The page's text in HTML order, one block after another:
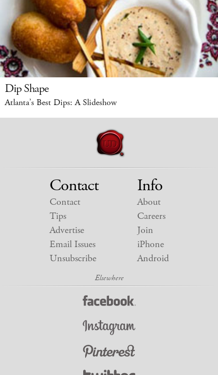
Dip Shape
Atlanta’s Best Dips: A Slideshow
Contact
Contact
Tips
Advertise
Email Issues
Unsubscribe
Info
About
Careers
Join
iPhone
Android